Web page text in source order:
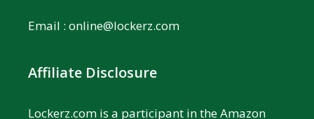
Email : online@lockerz.com
Affiliate Disclosure
Lockerz.com is a participant in the Amazon